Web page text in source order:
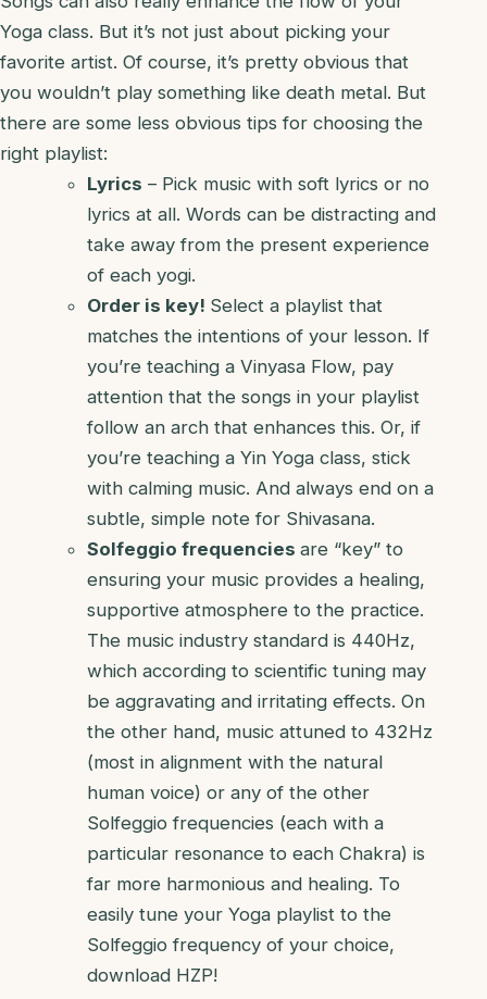
Yoga class. But it’s not just about picking your
favorite artist. Of course, it’s pretty obvious that
you wouldn’t play something like death metal. But
there are some less obvious tips for choosing the
right playlist:
Lyrics – Pick music with soft lyrics or no
lyrics at all. Words can be distracting and
take away from the present experience
of each yogi.
Order is key! Select a playlist that
matches the intentions of your lesson. If
you’re teaching a Vinyasa Flow, pay
attention that the songs in your playlist
follow an arch that enhances this. Or, if
you’re teaching a Yin Yoga class, stick
with calming music. And always end on a
subtle, simple note for Shivasana.
Solfeggio frequencies are “key” to
ensuring your music provides a healing,
supportive atmosphere to the practice.
The music industry standard is 440Hz,
which according to scientific tuning may
be aggravating and irritating effects. On
the other hand, music attuned to 432Hz
(most in alignment with the natural
human voice) or any of the other
Solfeggio frequencies (each with a
particular resonance to each Chakra) is
far more harmonious and healing. To
easily tune your Yoga playlist to the
Solfeggio frequency of your choice,
download HZP!